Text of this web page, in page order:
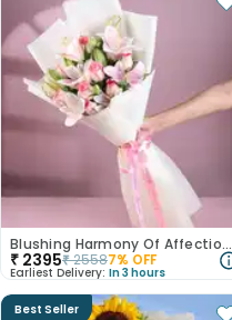
Blushing Harmony Of Affection N Purity
₹ 2395₹25587% OFF
Earliest Delivery: In 3 hours
Best Seller